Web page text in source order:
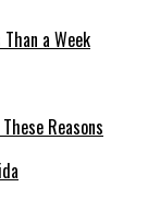
a Week
Reasons